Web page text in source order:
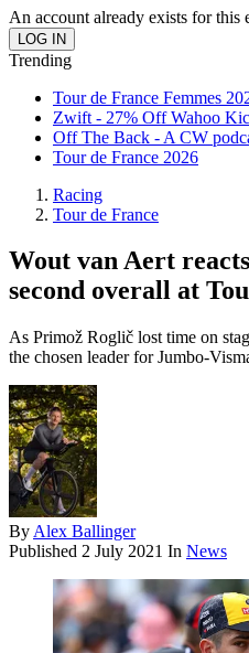
An account already exists for this
Trending
Tour de France Femmes
Zwift - 27% Off Wahoo
Off The Back - A CW
Tour de France 2026
Racing
Tour de France
Wout van Aert
second overall at
As Primož Roglič lost time on
the chosen leader for Jumbo-
By Alex Ballinger
Published 2 July 2021 In News